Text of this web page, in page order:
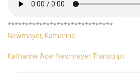
******************************
Newmeyer, Katherine
Katharine Acer Newmeyer Transcript